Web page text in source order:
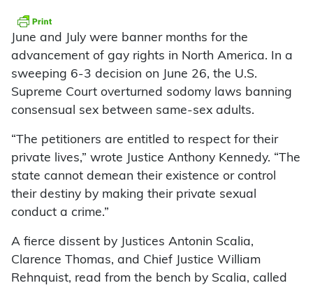
June and July were banner months for the
advancement of gay rights in North America. In a
sweeping 6-3 decision on June 26, the U.S.
Supreme Court overturned sodomy laws banning
consensual sex between same-sex adults.
“The petitioners are entitled to respect for their
private lives,” wrote Justice Anthony Kennedy. “The
state cannot demean their existence or control
their destiny by making their private sexual
conduct a crime.”
A fierce dissent by Justices Antonin Scalia,
Clarence Thomas, and Chief Justice William
Rehnquist, read from the bench by Scalia, called